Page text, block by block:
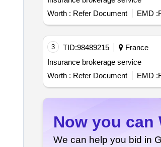
Worth : Refer Document EMD :
3 TID:98489215
France
Insurance brokerage service
Worth : Refer Document EMD :
Now you can
We can help you bid in